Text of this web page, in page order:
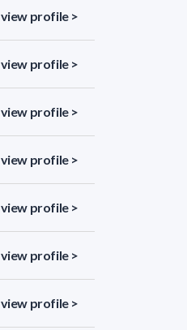
view profile >
view profile >
view profile >
view profile >
view profile >
view profile >
view profile >